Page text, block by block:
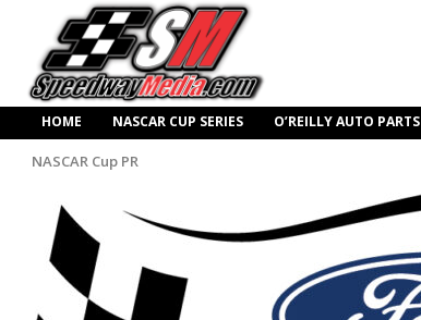
HOME NASCAR CUP SERIES O’REILLY AUTO PARTS
NASCAR Cup PR